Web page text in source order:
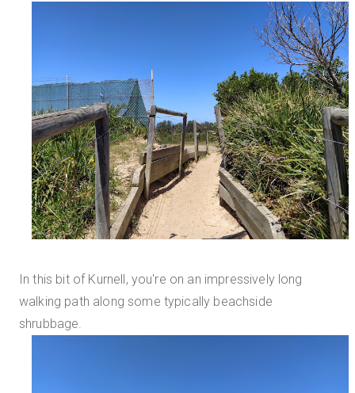
In this bit of Kurnell, you're on an impressively long
walking path along some typically beachside
shrubbage.